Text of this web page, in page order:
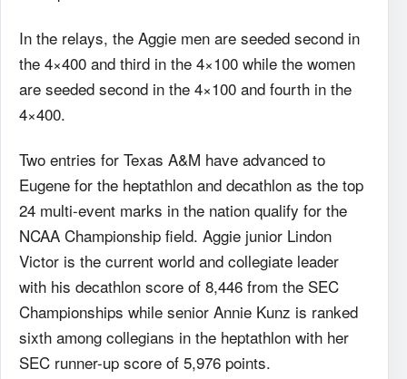
In the relays, the Aggie men are seeded second in
the 4×400 and third in the 4×100 while the women
are seeded second in the 4×100 and fourth in the
4×400.
Two entries for Texas A&M have advanced to
Eugene for the heptathlon and decathlon as the top
24 multi-event marks in the nation qualify for the
NCAA Championship field. Aggie junior Lindon
Victor is the current world and collegiate leader
with his decathlon score of 8,446 from the SEC
Championships while senior Annie Kunz is ranked
sixth among collegians in the heptathlon with her
SEC runner-up score of 5,976 points.